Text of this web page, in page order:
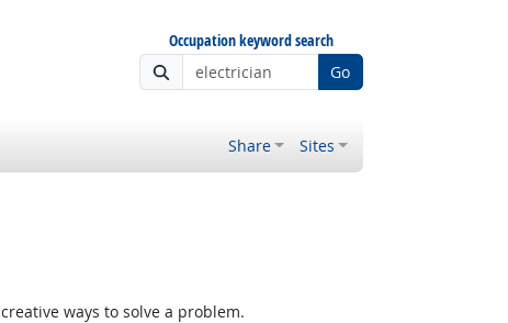
Occupation keyword search
Go
Share Sites
ways to solve a problem.